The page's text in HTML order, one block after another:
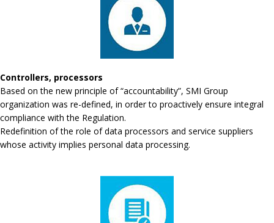
Controllers, processors
Based on the new principle of “accountability”, SMI Group
organization was re-defined, in order to proactively ensure integral
compliance with the Regulation.
Redefinition of the role of data processors and service suppliers
whose activity implies personal data processing.